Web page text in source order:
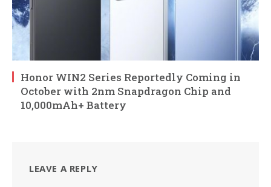
Honor WIN2 Series Reportedly Coming in
October with 2nm Snapdragon Chip and
10,000mAh+ Battery
LEAVE A REPLY